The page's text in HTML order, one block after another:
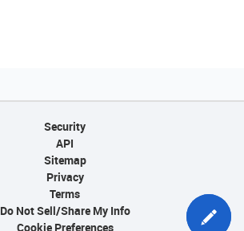
Security
API
Sitemap
Privacy
Terms
Do Not Sell/Share My Info
Cookie Preferences